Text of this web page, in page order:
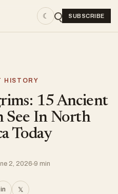
☾ SUBSCRIBE
HISTORY
15 Ancient
See In North
Today
2, 2026 9 min
in 𝕏